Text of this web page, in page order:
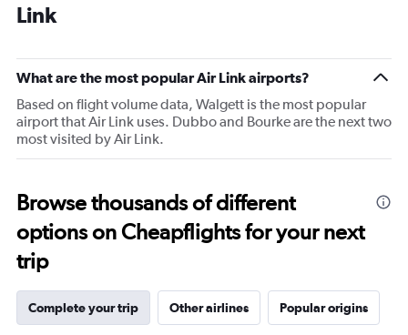
Link
What are the most popular Air Link airports?
Based on flight volume data, Walgett is the most popular
airport that Air Link uses. Dubbo and Bourke are the next two
most visited by Air Link.
Browse thousands of different
options on Cheapflights for your next
trip
Complete your trip Other airlines Popular origins